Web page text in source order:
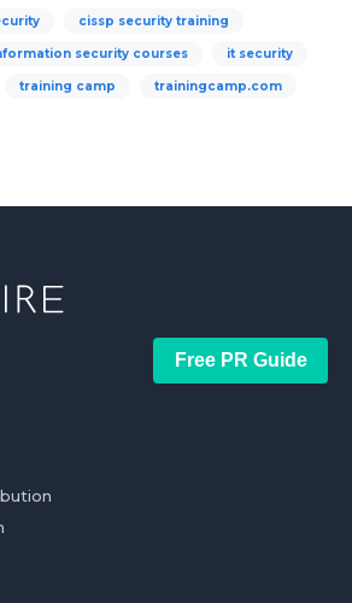
cissp security training
security courses it security
training camp trainingcamp.com
Free PR Guide